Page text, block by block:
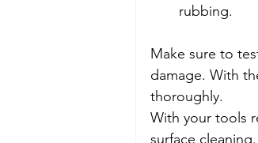
rubbing.
Make sure to
damage. With
thoroughly.
With your tools
surface cleaning.